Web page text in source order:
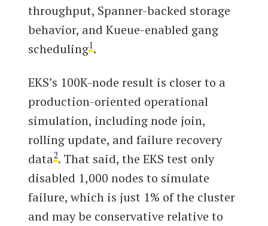
throughput, Spanner-backed storage
behavior, and Kueue-enabled gang
scheduling1.
EKS’s 100K-node result is closer to a
production-oriented operational
simulation, including node join,
rolling update, and failure recovery
data2. That said, the EKS test only
disabled 1,000 nodes to simulate
failure, which is just 1% of the cluster
and may be conservative relative to